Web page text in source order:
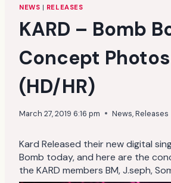
NEWS | RELEASES
KARD – Bomb
Concept Photos
(HD/HR)
March 27, 2019 6:16 pm News,Releases
Kard Released their new digital
Bomb today, and here are the
the KARD members BM, J.seph,